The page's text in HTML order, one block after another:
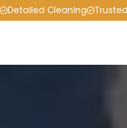
Detailed Cleaning